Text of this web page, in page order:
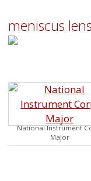
meniscus lens
National Instrument
Major